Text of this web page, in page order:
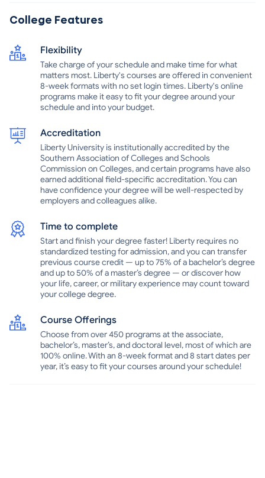
and financial aid. With its commitment to providing quality
education and its wide range of degree programs, Liberty
looking for an online university that is both academically rigorous
and spiritually enriching.
College Features
Flexibility
Take charge of your schedule and make time for what
matters most. Liberty's courses are offered in convenient
8-week formats with no set login times. Liberty's online
programs make it easy to fit your degree around your
schedule and into your budget.
Accreditation
Liberty University is institutionally accredited by the
Southern Association of Colleges and Schools
Commission on Colleges, and certain programs have also
earned additional field-specific accreditation. You can
have confidence your degree will be well-respected by
employers and colleagues alike.
Time to complete
Start and finish your degree faster! Liberty requires no
standardized testing for admission, and you can transfer
previous course credit — up to 75% of a bachelor’s degree
and up to 50% of a master’s degree — or discover how
your life, career, or military experience may count toward
your college degree.
Course Offerings
Choose from over 450 programs at the associate,
bachelor’s, master’s, and doctoral level, most of which are
100% online. With an 8-week format and 8 start dates per
year, it’s easy to fit your courses around your schedule!